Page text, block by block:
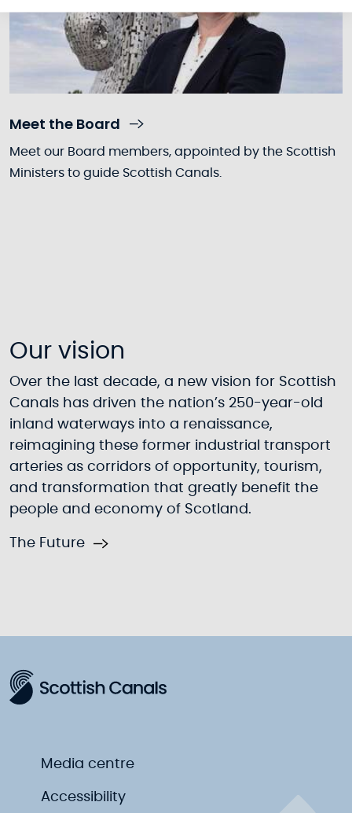
Meet the Board
Meet our Board members, appointed by the Scottish
Ministers to guide Scottish Canals.
Our vision
Over the last decade, a new vision for Scottish
Canals has driven the nation’s 250-year-old
inland waterways into a renaissance,
reimagining these former industrial transport
arteries as corridors of opportunity, tourism,
and transformation that greatly benefit the
people and economy of Scotland.
The Future
Media centre
Accessibility